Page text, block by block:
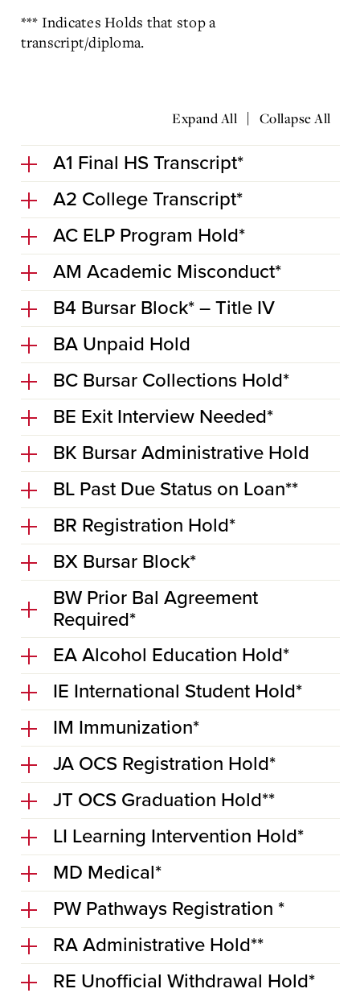
*** Indicates Holds that stop a
transcript/diploma.
Expand All | Collapse All
A1 Final HS Transcript*
A2 College Transcript*
AC ELP Program Hold*
AM Academic Misconduct*
B4 Bursar Block* – Title IV
BA Unpaid Hold
BC Bursar Collections Hold*
BE Exit Interview Needed*
BK Bursar Administrative Hold
BL Past Due Status on Loan**
BR Registration Hold*
BX Bursar Block*
BW Prior Bal Agreement
Required*
EA Alcohol Education Hold*
IE International Student Hold*
IM Immunization*
JA OCS Registration Hold*
JT OCS Graduation Hold**
LI Learning Intervention Hold*
MD Medical*
PW Pathways Registration *
RA Administrative Hold**
RE Unofficial Withdrawal Hold*